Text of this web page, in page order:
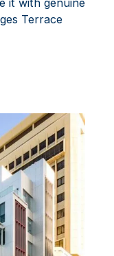
it with genuine
Terrace